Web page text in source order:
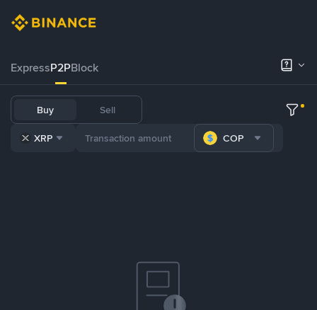
ExpressP2PBlock
Buy Sell
XRP COP